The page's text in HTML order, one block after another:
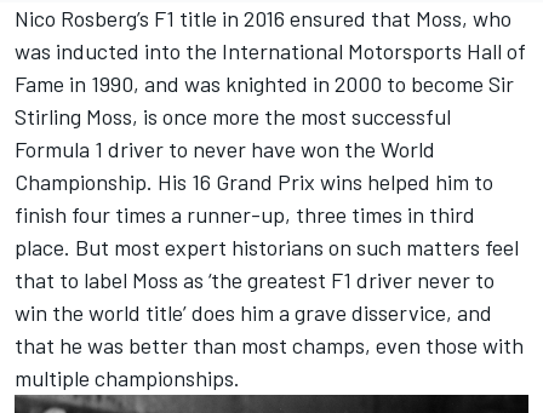
Nico Rosberg’s F1 title in 2016 ensured that Moss, who
was inducted into the International Motorsports Hall of
Fame in 1990, and was knighted in 2000 to become Sir
Stirling Moss, is once more the most successful
Formula 1 driver to never have won the World
Championship. His 16 Grand Prix wins helped him to
finish four times a runner-up, three times in third
place. But most expert historians on such matters feel
that to label Moss as ‘the greatest F1 driver never to
win the world title’ does him a grave disservice, and
that he was better than most champs, even those with
multiple championships.